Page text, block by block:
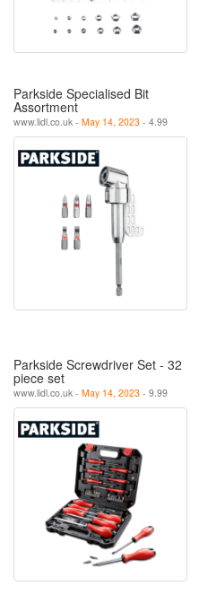
Parkside Specialised Bit
Assortment
www.lidl.co.uk - May 14, 2023 - 4.99
Parkside Screwdriver Set - 32
piece set
www.lidl.co.uk - May 14, 2023 - 9.99